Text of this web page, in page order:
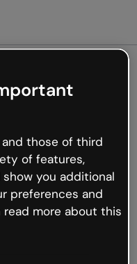
not
but the internet is
occur.
back to Genially and
those of third
of features,
you additional
preferences and
read more about this